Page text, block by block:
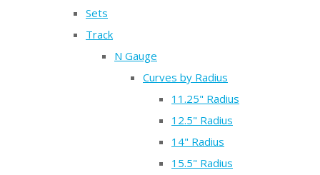
Sets
Track
N Gauge
Curves by Radius
11.25" Radius
12.5" Radius
14" Radius
15.5" Radius